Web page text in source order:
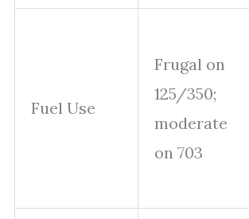
Fuel Use
Frugal on
125/350;
moderate
on 703